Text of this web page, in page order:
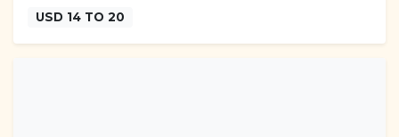
USD 14 TO 20